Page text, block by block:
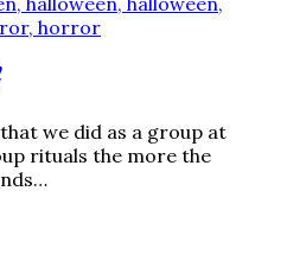
we did as a group at
rituals the more the